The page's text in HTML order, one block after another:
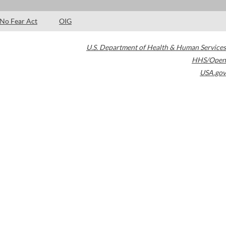
No Fear Act OIG
U.S. Department of Health & Human Services
HHS/Open
USA.gov